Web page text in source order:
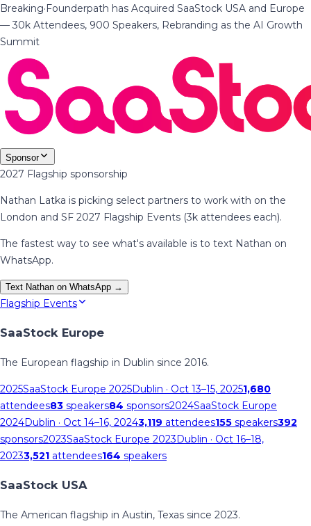
Breaking·Founderpath has Acquired SaaStock USA and Europe
— 30k Attendees, 900 Speakers, Rebranding as the AI Growth
Summit
Sponsor
2027 Flagship sponsorship
Nathan Latka is picking select partners to work with on the
London and SF 2027 Flagship Events (3k attendees each).
The fastest way to see what's available is to text Nathan on
WhatsApp.
Text Nathan on WhatsApp →
Flagship Events
SaaStock Europe
The European flagship in Dublin since 2016.
2025SaaStock Europe 2025Dublin · Oct 13–15, 20251,680
attendees83 speakers84 sponsors2024SaaStock Europe
2024Dublin · Oct 14–16, 20243,119 attendees155 speakers392
sponsors2023SaaStock Europe 2023Dublin · Oct 16–18,
20233,521 attendees164 speakers
SaaStock USA
The American flagship in Austin, Texas since 2023.